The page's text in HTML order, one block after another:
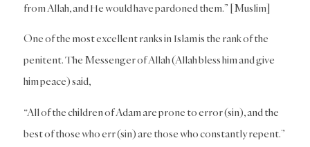
from Allah, and He would have pardoned them.” [Muslim]
One of the most excellent ranks in Islam is the rank of the
penitent. The Messenger of Allah (Allah bless him and give
him peace) said,
“All of the children of Adam are prone to error (sin), and the
best of those who err (sin) are those who constantly repent.”